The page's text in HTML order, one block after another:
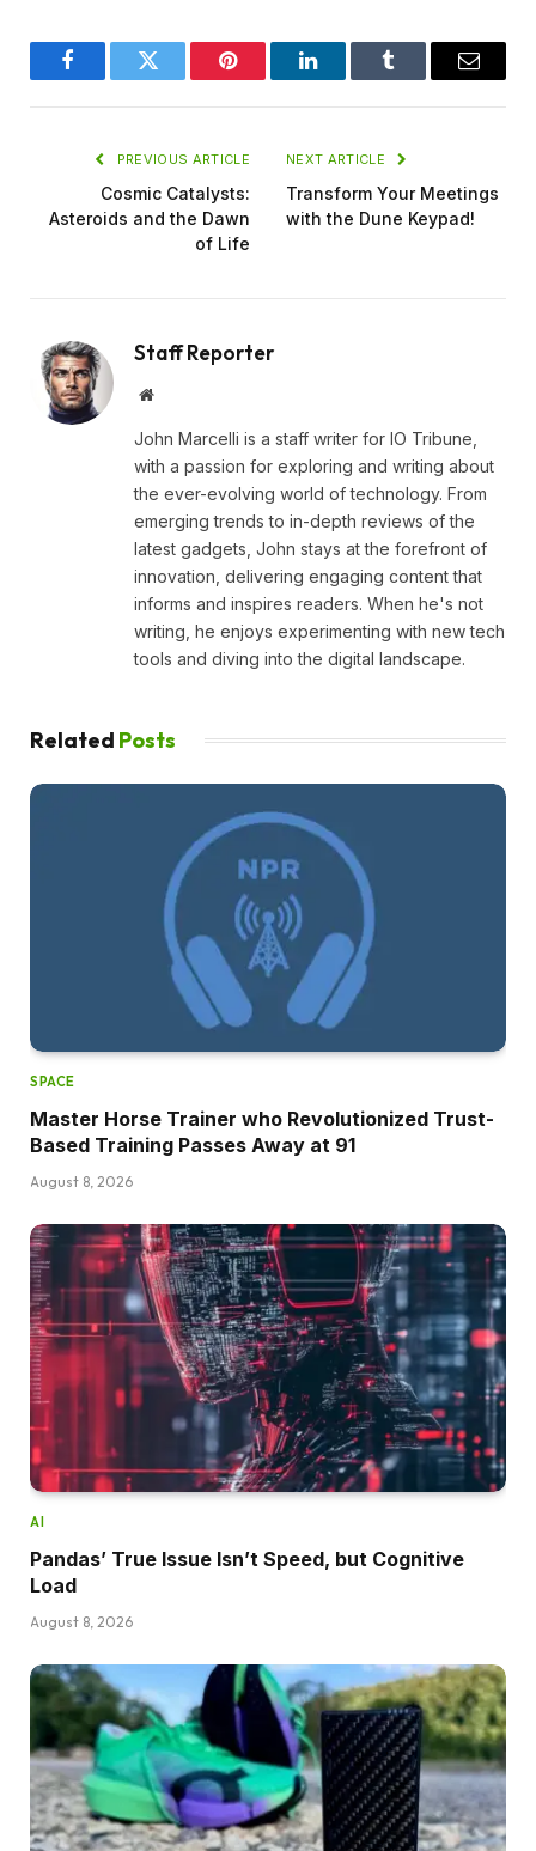
FacebookTwitter Pinterest LinkedInTumblr Email
PREVIOUS ARTICLE
Cosmic Catalysts:
Asteroids and the Dawn
of Life
NEXT ARTICLE
Transform Your Meetings
with the Dune Keypad!
Staff Reporter
Website
John Marcelli is a staff writer for IO Tribune,
with a passion for exploring and writing about
the ever-evolving world of technology. From
emerging trends to in-depth reviews of the
latest gadgets, John stays at the forefront of
innovation, delivering engaging content that
informs and inspires readers. When he's not
writing, he enjoys experimenting with new tech
tools and diving into the digital landscape.
Related Posts
SPACE
Master Horse Trainer who Revolutionized Trust-
Based Training Passes Away at 91
August 8, 2026
AI
Pandas’ True Issue Isn’t Speed, but Cognitive
Load
August 8, 2026